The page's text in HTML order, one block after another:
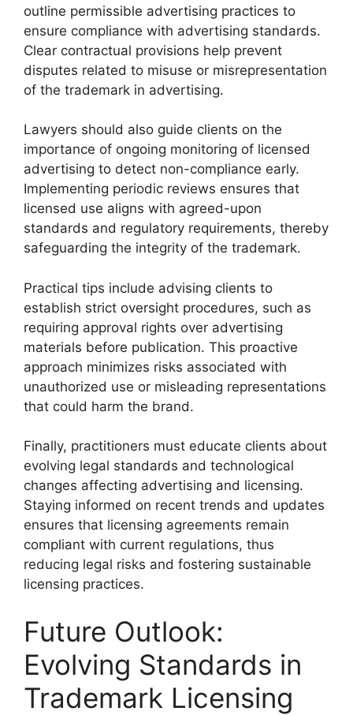
outline permissible advertising practices to
ensure compliance with advertising standards.
Clear contractual provisions help prevent
disputes related to misuse or misrepresentation
of the trademark in advertising.
Lawyers should also guide clients on the
importance of ongoing monitoring of licensed
advertising to detect non-compliance early.
Implementing periodic reviews ensures that
licensed use aligns with agreed-upon
standards and regulatory requirements, thereby
safeguarding the integrity of the trademark.
Practical tips include advising clients to
establish strict oversight procedures, such as
requiring approval rights over advertising
materials before publication. This proactive
approach minimizes risks associated with
unauthorized use or misleading representations
that could harm the brand.
Finally, practitioners must educate clients about
evolving legal standards and technological
changes affecting advertising and licensing.
Staying informed on recent trends and updates
ensures that licensing agreements remain
compliant with current regulations, thus
reducing legal risks and fostering sustainable
licensing practices.
Future Outlook:
Evolving Standards in
Trademark Licensing